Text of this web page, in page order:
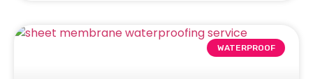
WATERPROOF